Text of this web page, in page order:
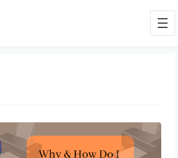
Do I Contact HP Support
2022